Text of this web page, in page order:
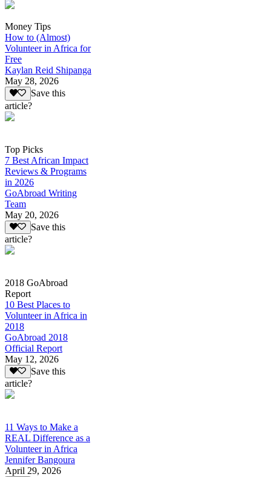
Money Tips
How to (Almost)
Volunteer in Africa for
Free
Kaylan Reid Shipanga
May 28, 2026
Save this
article?
Top Picks
7 Best African Impact
Reviews & Programs
in 2026
GoAbroad Writing
Team
May 20, 2026
Save this
article?
2018 GoAbroad
Report
10 Best Places to
Volunteer in Africa in
2018
GoAbroad 2018
Official Report
May 12, 2026
Save this
article?
11 Ways to Make a
REAL Difference as a
Volunteer in Africa
Jennifer Bangoura
April 29, 2026